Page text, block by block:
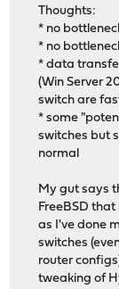
Thoughts:
* no
* no
* data
(Win Server
switch are
* some
switches but
normal
My gut says
FreeBSD
as I've done
switches
router
tweaking of